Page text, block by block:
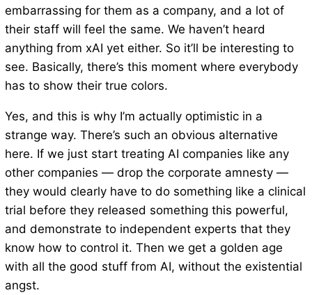
embarrassing for them as a company, and a lot of
their staff will feel the same. We haven’t heard
anything from xAI yet either. So it’ll be interesting to
see. Basically, there’s this moment where everybody
has to show their true colors.
Yes, and this is why I’m actually optimistic in a
strange way. There’s such an obvious alternative
here. If we just start treating AI companies like any
other companies — drop the corporate amnesty —
they would clearly have to do something like a clinical
trial before they released something this powerful,
and demonstrate to independent experts that they
know how to control it. Then we get a golden age
with all the good stuff from AI, without the existential
angst.